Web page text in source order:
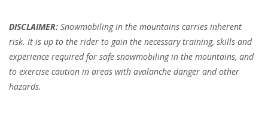
DISCLAIMER: Snowmobiling in the mountains carries inherent
risk. It is up to the rider to gain the necessary training, skills and
experience required for safe snowmobiling in the mountains, and
to exercise caution in areas with avalanche danger and other
hazards.